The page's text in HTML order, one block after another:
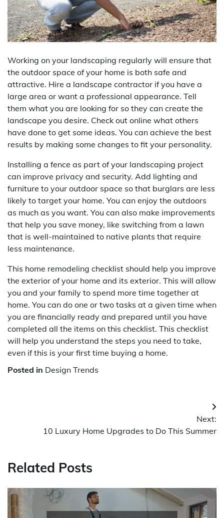
Working on your landscaping regularly will ensure that
the outdoor space of your home is both safe and
attractive. Hire a landscape contractor if you have a
large area or want a professional appearance. Tell
them what you are looking for so they can create the
landscape you desire. Check out online what others
have done to get some ideas. You can achieve the best
results by making some changes to fit your personality.
Installing a fence as part of your landscaping project
can improve privacy and security. Add lighting and
furniture to your outdoor space so that burglars are less
likely to target your home. You can enjoy the outdoors
as much as you want. You can also make improvements
that help you save money, like switching from a lawn
that is well-maintained to native plants that require
less maintenance.
This home remodeling checklist should help you improve
the exterior of your home and its exterior. This will allow
you and your family to spend more time together at
home. You can do one or two tasks at a given time when
you are financially ready and prepared until you have
completed all the items on this checklist. This checklist
will help you understand the steps you need to take,
even if this is your first time buying a home.
Posted in Design Trends
navigation
Next:
10 Luxury Home Upgrades to Do This Summer
Related Posts